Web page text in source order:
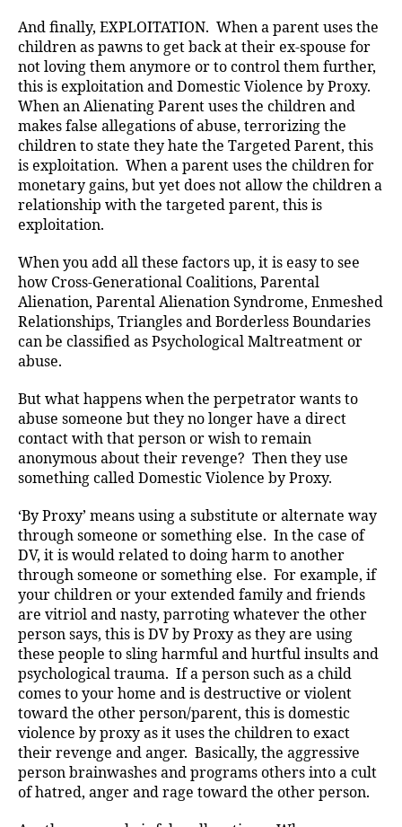
And finally, EXPLOITATION. When a parent uses the
children as pawns to get back at their ex-spouse for
not loving them anymore or to control them further,
this is exploitation and Domestic Violence by Proxy.
When an Alienating Parent uses the children and
makes false allegations of abuse, terrorizing the
children to state they hate the Targeted Parent, this
is exploitation. When a parent uses the children for
monetary gains, but yet does not allow the children a
relationship with the targeted parent, this is
exploitation.
When you add all these factors up, it is easy to see
how Cross-Generational Coalitions, Parental
Alienation, Parental Alienation Syndrome, Enmeshed
Relationships, Triangles and Borderless Boundaries
can be classified as Psychological Maltreatment or
abuse.
But what happens when the perpetrator wants to
abuse someone but they no longer have a direct
contact with that person or wish to remain
anonymous about their revenge? Then they use
something called Domestic Violence by Proxy.
‘By Proxy’ means using a substitute or alternate way
through someone or something else. In the case of
DV, it is would related to doing harm to another
through someone or something else. For example, if
your children or your extended family and friends
are vitriol and nasty, parroting whatever the other
person says, this is DV by Proxy as they are using
these people to sling harmful and hurtful insults and
psychological trauma. If a person such as a child
comes to your home and is destructive or violent
toward the other person/parent, this is domestic
violence by proxy as it uses the children to exact
their revenge and anger. Basically, the aggressive
person brainwashes and programs others into a cult
of hatred, anger and rage toward the other person.